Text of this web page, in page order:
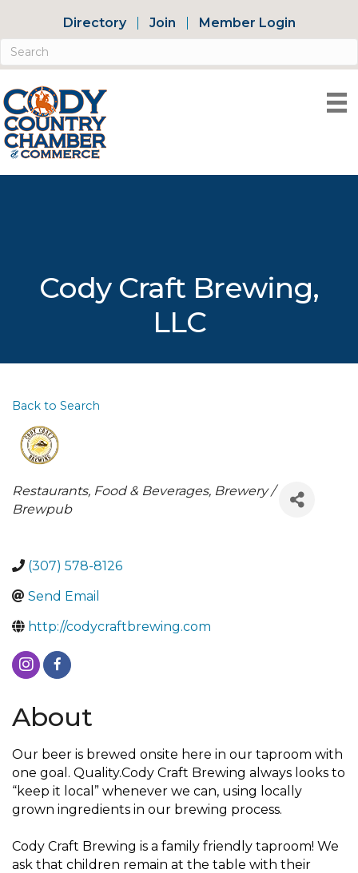
Directory Join Member Login
Cody Craft Brewing,
LLC
Back to Search
Categories
Restaurants, Food & Beverages Brewery /
Brewpub
(307) 578-8126
Send Email
http://codycraftbrewing.com
About
Our beer is brewed onsite here in our taproom with
one goal. Quality.Cody Craft Brewing always looks to
“keep it local” whenever we can, using locally
grown ingredients in our brewing process.
Cody Craft Brewing is a family friendly taproom! We
ask that children remain at the table with their